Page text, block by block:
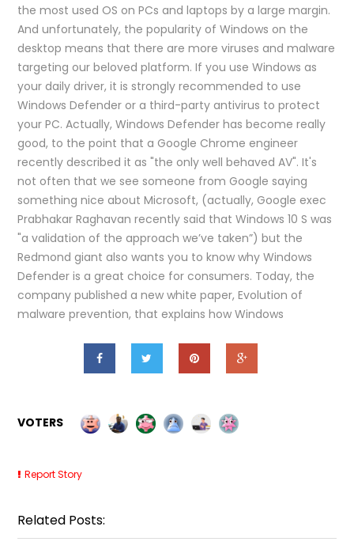
the most used OS on PCs and laptops by a large margin.
And unfortunately, the popularity of Windows on the
desktop means that there are more viruses and malware
targeting our beloved platform. If you use Windows as
your daily driver, it is strongly recommended to use
Windows Defender or a third-party antivirus to protect
your PC. Actually, Windows Defender has become really
good, to the point that a Google Chrome engineer
recently described it as "the only well behaved AV". It's
not often that we see someone from Google saying
something nice about Microsoft, (actually, Google exec
Prabhakar Raghavan recently said that Windows 10 S was
"a validation of the approach we’ve taken”) but the
Redmond giant also wants you to know why Windows
Defender is a great choice for consumers. Today, the
company published a new white paper, Evolution of
malware prevention, that explains how Windows
VOTERS
Report Story
Related Posts: